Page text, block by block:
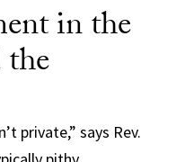
in the
private,” says Rev.